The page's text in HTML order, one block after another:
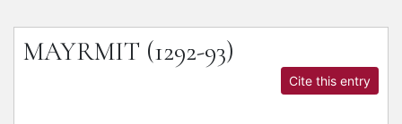
MAYRMIT (1292-93)
Cite this entry